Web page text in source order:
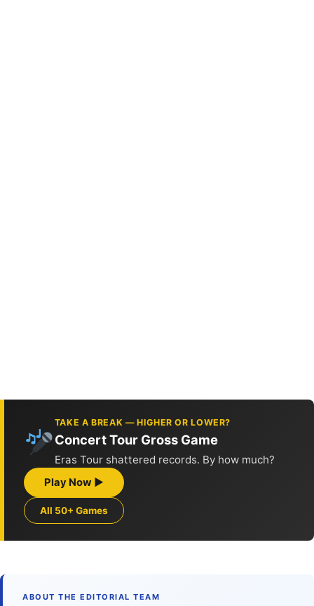
TAKE A BREAK — HIGHER OR LOWER?
Concert Tour Gross Game
Eras Tour shattered records. By how much?
Play Now ▶
All 50+ Games
ABOUT THE EDITORIAL TEAM